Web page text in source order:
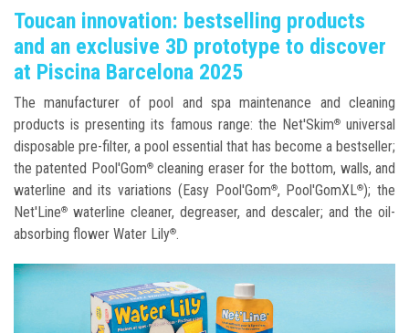
Toucan innovation: bestselling products
and an exclusive 3D prototype to discover
at Piscina Barcelona 2025
The manufacturer of pool and spa maintenance and cleaning
products is presenting its famous range: the Net'Skim®universal
disposable pre-filter, a pool essential that has become a bestseller;
the patented Pool'Gom®cleaning eraser for the bottom, walls, and
waterline and its variations (Easy Pool'Gom®, Pool'GomXL®); the
Net'Line® waterline cleaner, degreaser, and descaler; and the oil-
absorbing flower Water Lily®